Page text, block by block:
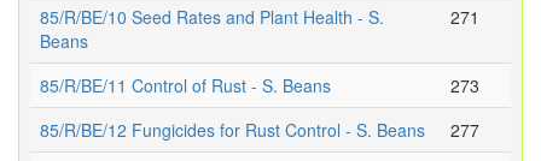
85/R/BE/10 Seed Rates and Plant Health - S.
Beans
271
85/R/BE/11 Control of Rust - S. Beans
273
85/R/BE/12 Fungicides for Rust Control - S. Beans
277